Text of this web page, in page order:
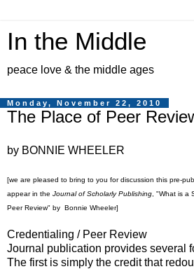
In the Middle
peace love & the middle ages
Monday, November 22, 2010
The Place of Peer
by BONNIE WHEELER
[we are pleased to bring to you for discussion this pre-
appear in the Journal of Scholarly Publishing , "What is a
Peer Review" by Bonnie Wheeler]
Credentialing / Peer Review
Journal publication provides several
The first is simply the credit that